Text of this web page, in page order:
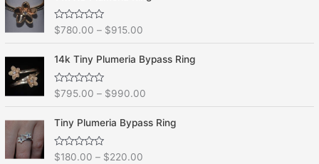
0
o
u
f
R
a
t
e
d
0
o
u
f
$780.00 – $915.00
14k Tiny Plumeria Bypass Ring
R
a
t
e
d
0
o
u
$795.00 – $990.00
Tiny Plumeria Bypass Ring
R
$180.00 – $220.00